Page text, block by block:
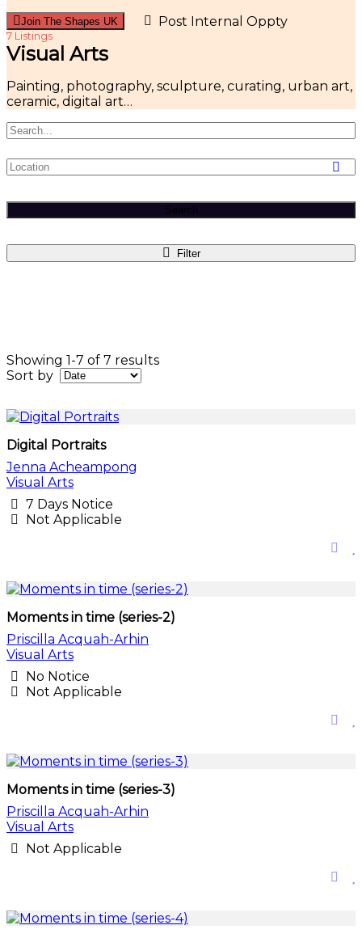
Join The Shapes UK Post Internal Oppty
7 Listings
Visual Arts
Painting, photography, sculpture, curating, urban art,
ceramic, digital art…
Search
Filter
Showing 1-7 of 7 results
Sort by
Digital Portraits
Jenna Acheampong
Visual Arts
7 Days Notice
Not Applicable
Moments in time (series-2)
Priscilla Acquah-Arhin
Visual Arts
No Notice
Not Applicable
Moments in time (series-3)
Priscilla Acquah-Arhin
Visual Arts
Not Applicable